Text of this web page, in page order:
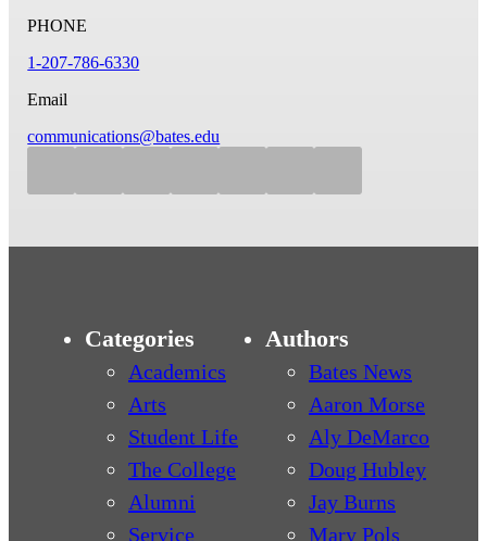
PHONE
1-207-786-6330
Email
communications@bates.edu
Categories
Academics
Arts
Student Life
The College
Alumni
Service
Authors
Bates News
Aaron Morse
Aly DeMarco
Doug Hubley
Jay Burns
Mary Pols